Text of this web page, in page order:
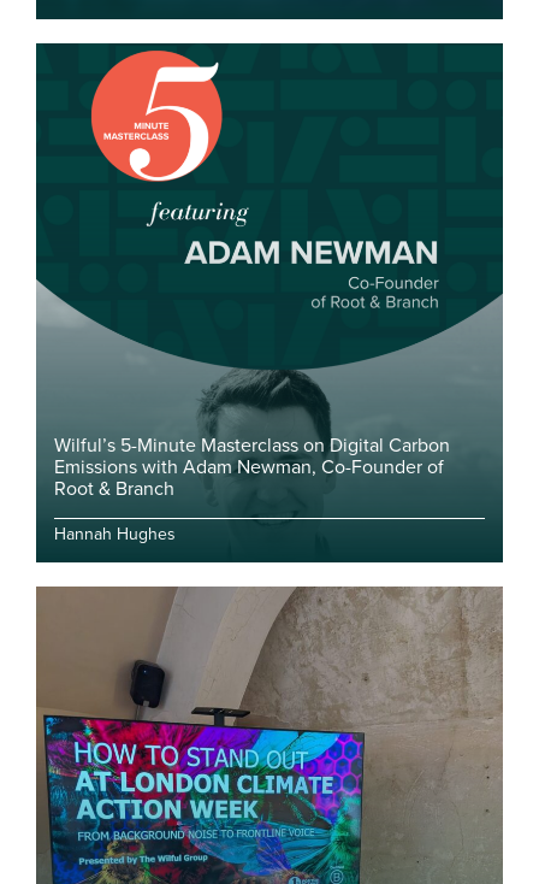
Wilful’s 5-Minute Masterclass on Digital Carbon
Emissions with Adam Newman, Co-Founder of
Root & Branch
Hannah Hughes